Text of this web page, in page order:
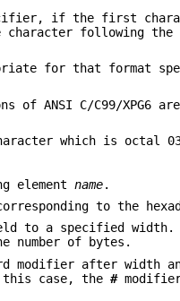
if the first
character following the
for that format
ANSI C/C99/XPG6
which is octal
elementname.
to the
to a specified width.
number of bytes.
modifier after width
this case, the#